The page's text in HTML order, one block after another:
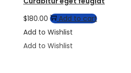
$180.00
Add to cart
Add to Wishlist
Add to Wishlist